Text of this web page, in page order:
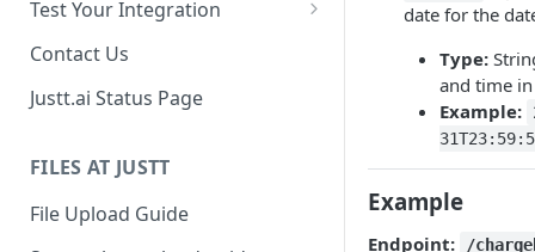
Test Your Integration
Use past data
Sandbox Environment
Contact Us
Justt.ai Status Page
FILES AT JUSTT
File Upload Guide
date for the
Type:
and time in
Example:
Example
Endpoint: /